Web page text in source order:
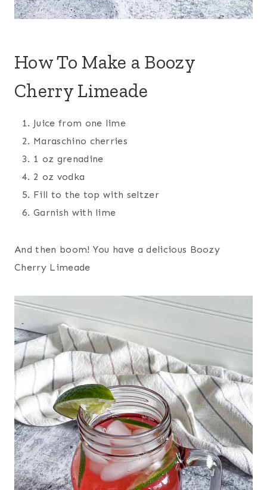
How To Make a Boozy
Cherry Limeade
Juice from one lime
Maraschino cherries
1 oz grenadine
2 oz vodka
Fill to the top with seltzer
Garnish with lime
And then boom! You have a delicious Boozy
Cherry Limeade